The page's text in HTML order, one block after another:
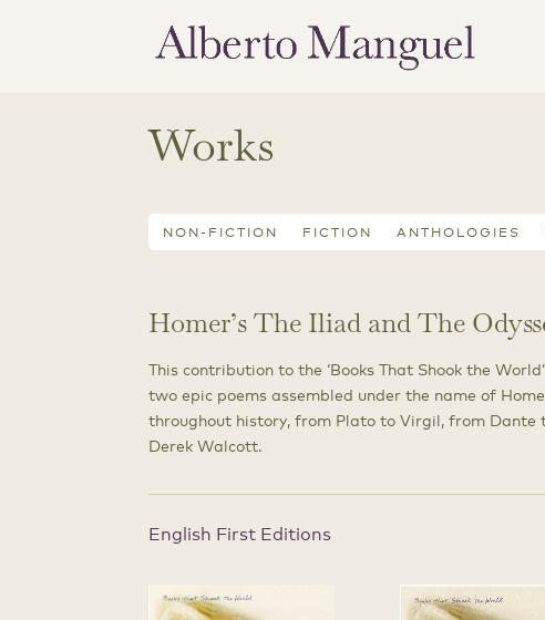
Works
NON-FICTION FICTION ANTHOLOGIES
Homer’s The Iliad and The
This contribution to the ‘Books That Shook the
two epic poems assembled under the name of
throughout history, from Plato to Virgil, from Dante
Derek Walcott.
English First Editions